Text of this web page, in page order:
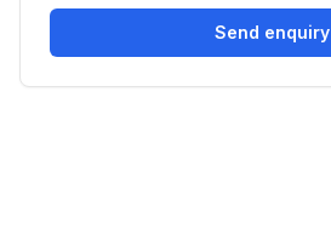
Send enquiry